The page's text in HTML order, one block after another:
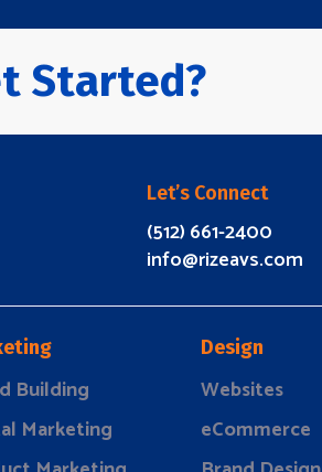
Started?
Let’s Connect
(512) 661-2400
info@rizeavs.com
Building
Marketing
Design
Websites
eCommerce